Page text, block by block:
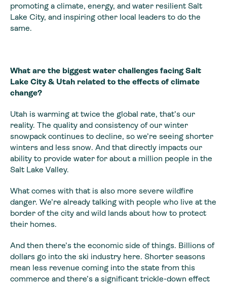
promoting a climate, energy, and water resilient Salt
Lake City, and inspiring other local leaders to do the
same.
What are the biggest water challenges facing Salt
Lake City & Utah related to the effects of climate
change?
Utah is warming at twice the global rate, that’s our
reality. The quality and consistency of our winter
snowpack continues to decline, so we’re seeing shorter
winters and less snow. And that directly impacts our
ability to provide water for about a million people in the
Salt Lake Valley.
What comes with that is also more severe wildfire
danger. We’re already talking with people who live at the
border of the city and wild lands about how to protect
their homes.
And then there’s the economic side of things. Billions of
dollars go into the ski industry here. Shorter seasons
mean less revenue coming into the state from this
commerce and there’s a significant trickle-down effect